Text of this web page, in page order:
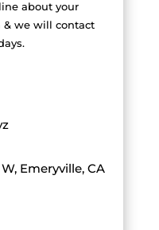
about your
& we will contact
Emeryville, CA